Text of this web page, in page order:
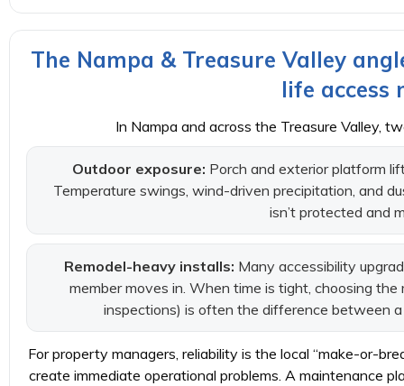
The Nampa & Treasure Valley
life access
In Nampa and across the Treasure Valley,
Outdoor exposure: Porch and exterior platform
Temperature swings, wind-driven precipitation, and
isn’t protected and
Remodel-heavy installs: Many accessibility
member moves in. When time is tight, choosing
inspections) is often the difference between
For property managers, reliability is the local “make-or-
create immediate operational problems. A maintenance